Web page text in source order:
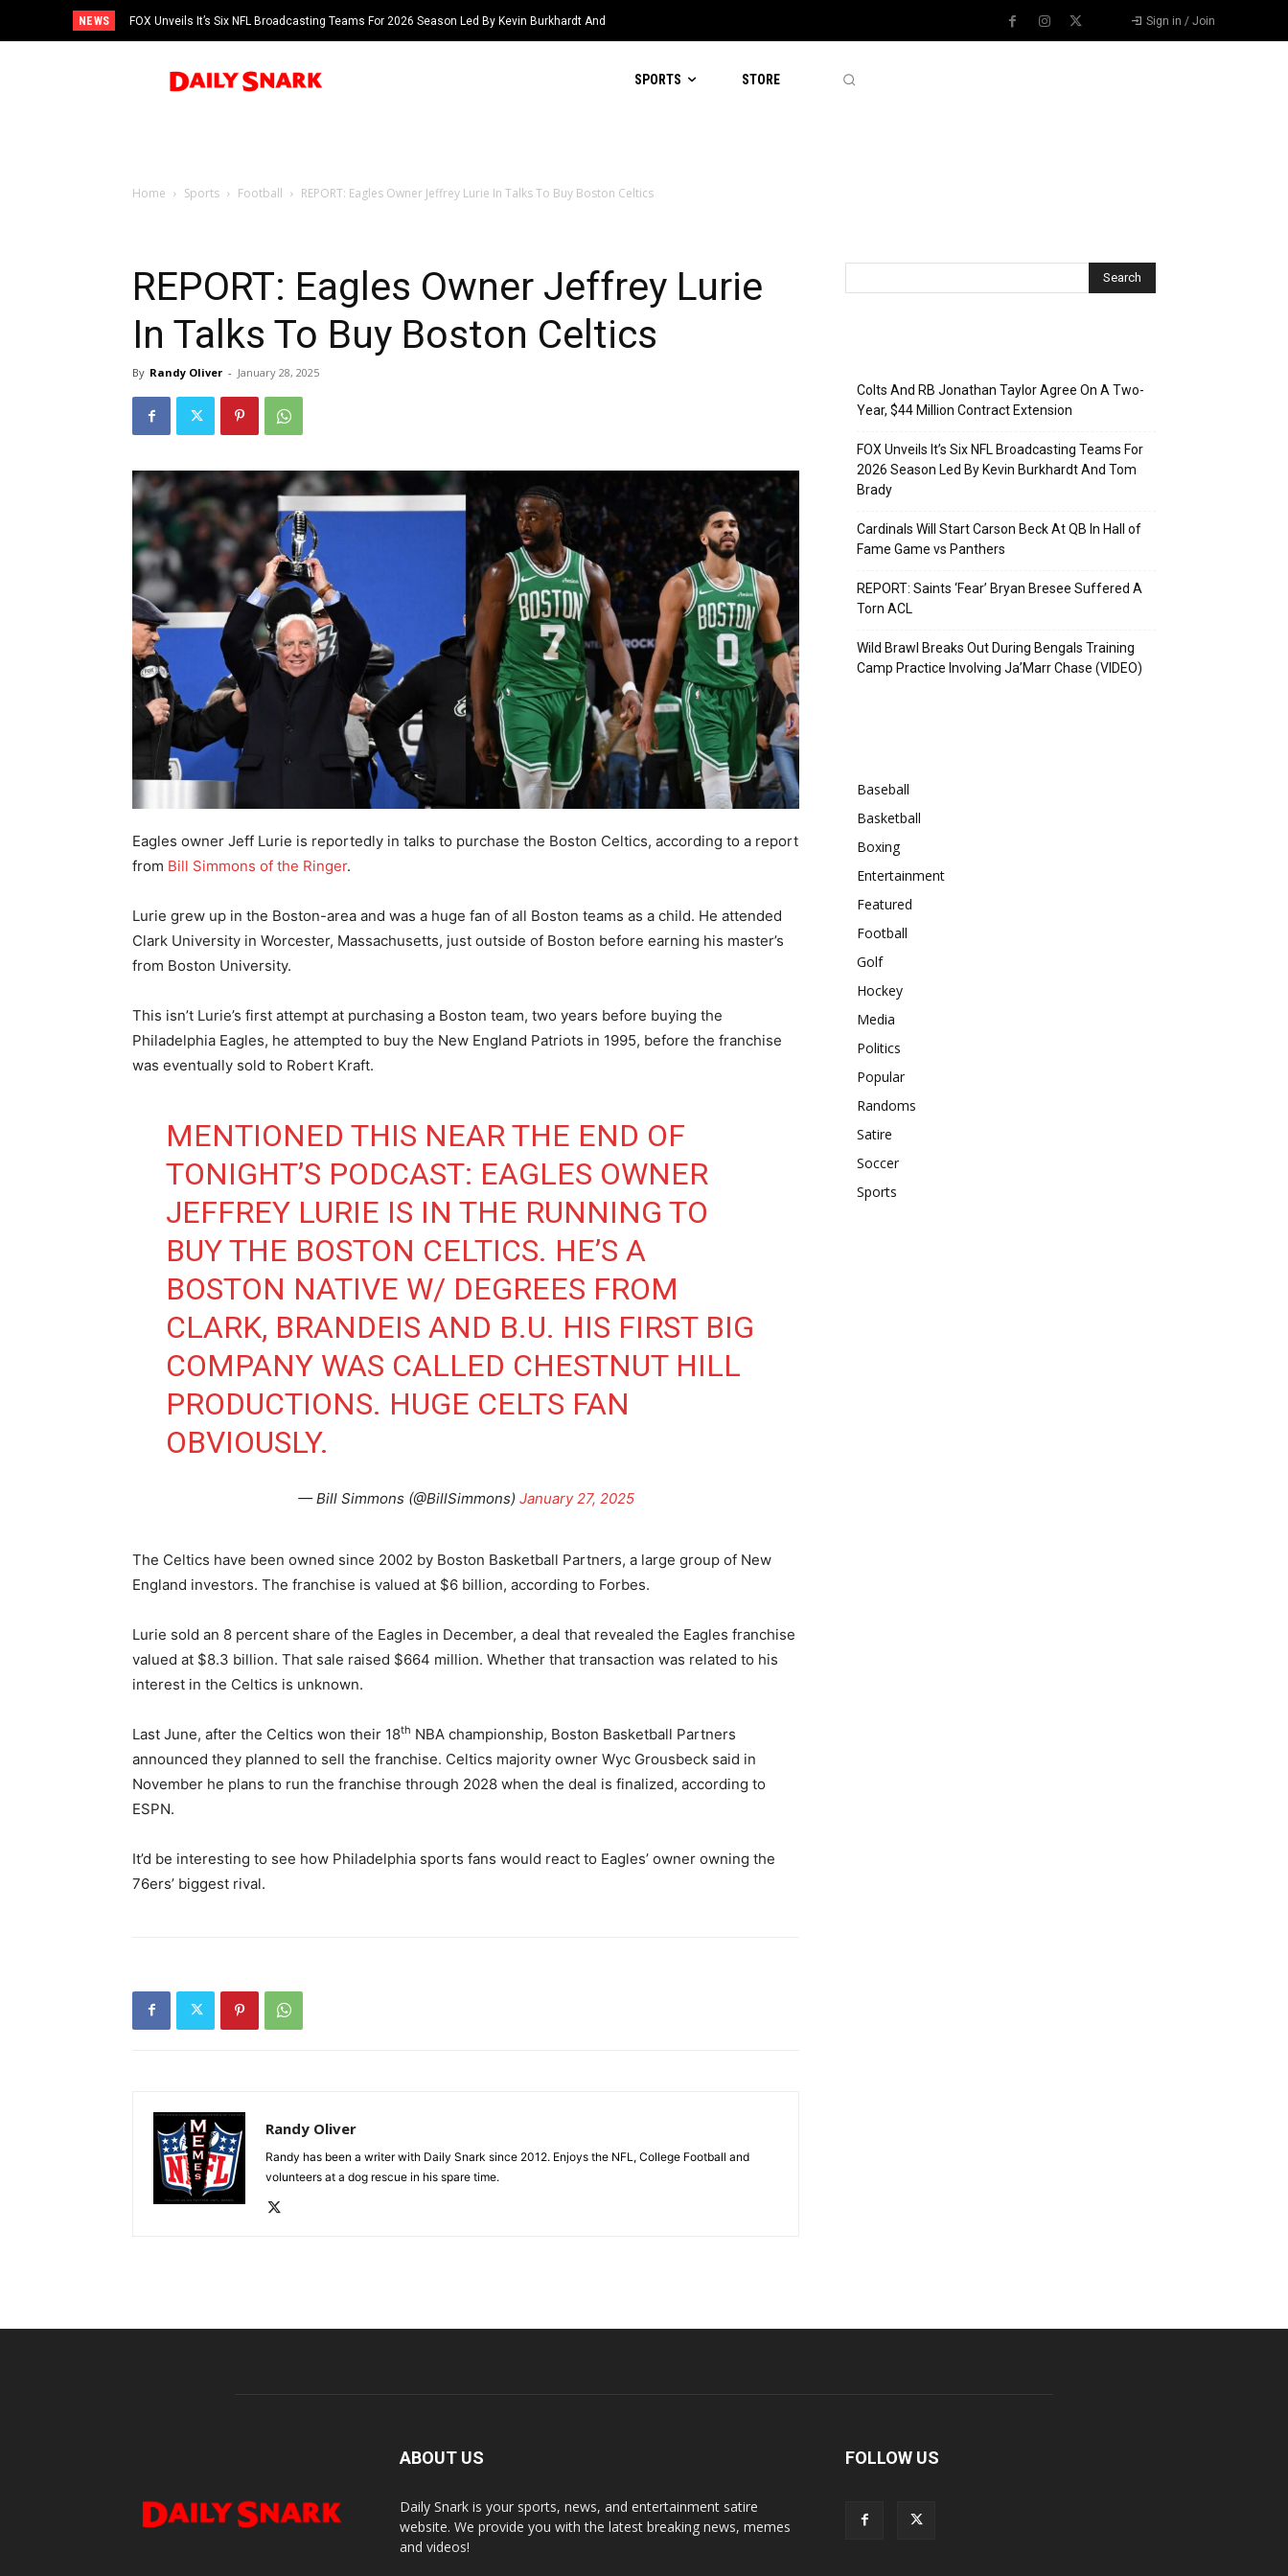
NEWS
FOX Unveils It’s Six NFL Broadcasting Teams For 2026 Season Led By Kevin Burkhardt And
Tom Brady
Sign in / Join
SPORTS STORE
Home Sports Football REPORT: Eagles Owner Jeffrey Lurie In Talks To Buy Boston Celtics
REPORT: Eagles Owner Jeffrey Lurie
In Talks To Buy Boston Celtics
By Randy Oliver - January 28, 2025
Eagles owner Jeff Lurie is reportedly in talks to purchase the Boston Celtics, according to a report
from Bill Simmons of the Ringer.
Lurie grew up in the Boston-area and was a huge fan of all Boston teams as a child. He attended
Clark University in Worcester, Massachusetts, just outside of Boston before earning his master’s
from Boston University.
This isn’t Lurie’s first attempt at purchasing a Boston team, two years before buying the
Philadelphia Eagles, he attempted to buy the New England Patriots in 1995, before the franchise
was eventually sold to Robert Kraft.
MENTIONED THIS NEAR THE END OF
TONIGHT’S PODCAST: EAGLES OWNER
JEFFREY LURIE IS IN THE RUNNING TO
BUY THE BOSTON CELTICS. HE’S A
BOSTON NATIVE W/ DEGREES FROM
CLARK, BRANDEIS AND B.U. HIS FIRST BIG
COMPANY WAS CALLED CHESTNUT HILL
PRODUCTIONS. HUGE CELTS FAN
OBVIOUSLY.
— Bill Simmons (@BillSimmons) January 27, 2025
The Celtics have been owned since 2002 by Boston Basketball Partners, a large group of New
England investors. The franchise is valued at $6 billion, according to Forbes.
Lurie sold an 8 percent share of the Eagles in December, a deal that revealed the Eagles franchise
valued at $8.3 billion. That sale raised $664 million. Whether that transaction was related to his
interest in the Celtics is unknown.
Last June, after the Celtics won their 18th NBA championship, Boston Basketball Partners
announced they planned to sell the franchise. Celtics majority owner Wyc Grousbeck said in
November he plans to run the franchise through 2028 when the deal is finalized, according to
ESPN.
It’d be interesting to see how Philadelphia sports fans would react to Eagles’ owner owning the
76ers’ biggest rival.
Randy Oliver
Randy has been a writer with Daily Snark since 2012. Enjoys the NFL, College Football and
volunteers at a dog rescue in his spare time.
Colts And RB Jonathan Taylor Agree On A Two-
Year, $44 Million Contract Extension
FOX Unveils It’s Six NFL Broadcasting Teams For
2026 Season Led By Kevin Burkhardt And Tom
Brady
Cardinals Will Start Carson Beck At QB In Hall of
Fame Game vs Panthers
REPORT: Saints ‘Fear’ Bryan Bresee Suffered A
Torn ACL
Wild Brawl Breaks Out During Bengals Training
Camp Practice Involving Ja’Marr Chase (VIDEO)
Baseball
Basketball
Boxing
Entertainment
Featured
Football
Golf
Hockey
Media
Politics
Popular
Randoms
Satire
Soccer
Sports
ABOUT US
Daily Snark is your sports, news, and entertainment satire
website. We provide you with the latest breaking news, memes
and videos!
FOLLOW US